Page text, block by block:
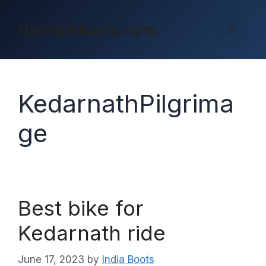
theindiaboots.com Menu
KedarnathPilgrima
ge
Best bike for
Kedarnath ride
June 17, 2023 by India Boots